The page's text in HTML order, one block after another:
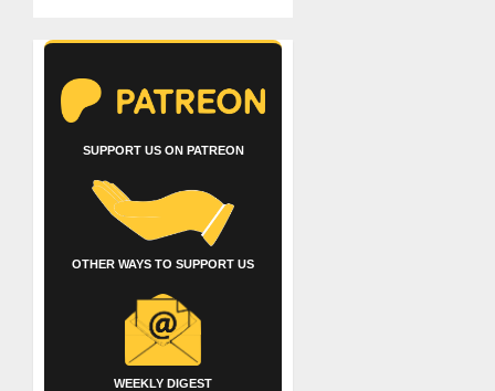
SUPPORT US ON PATREON
OTHER WAYS TO SUPPORT US
WEEKLY DIGEST